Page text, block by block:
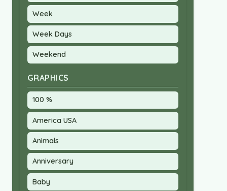
Week
Week Days
Weekend
GRAPHICS
100 %
America USA
Animals
Anniversary
Baby